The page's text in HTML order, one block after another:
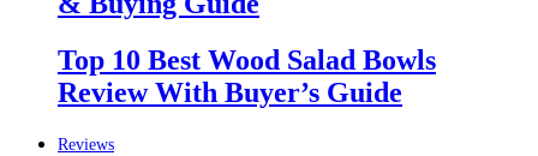
Top 10 Best Wood Salad Bowls
Review With Buyer’s Guide
Reviews